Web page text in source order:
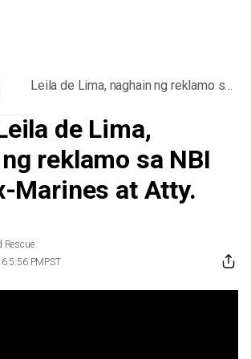
Leila de Lima, naghain ng reklamo sa
vs. 18 ex-Marines at Atty. Baligod
de Lima,
reklamo sa NBI
Marines at Atty.
Rescue
5:56 PMPST